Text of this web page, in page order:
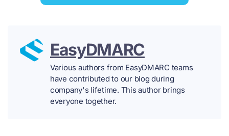
EasyDMARC
Various authors from EasyDMARC teams
have contributed to our blog during
company's lifetime. This author brings
everyone together.